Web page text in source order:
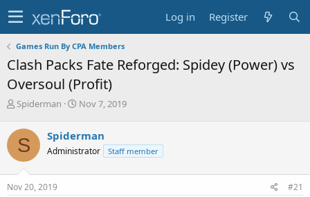
Log in Register
Games Run By CPA Members
Clash Packs Fate Reforged: Spidey (Power) vs
Oversoul (Profit)
T
r
e
a
d
s
t
Spiderman
S
r
t
a
Nov 7, 2019
S Spiderman
Administrator Staff member
Nov 20, 2019 #21